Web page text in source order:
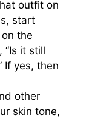
outfit on
start
the
“Is it still
If yes, then
other
skin tone,